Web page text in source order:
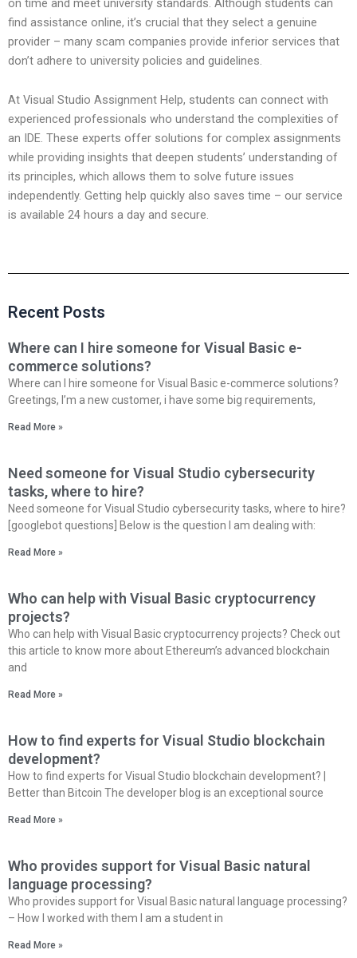
find assistance online, it’s crucial that they select a genuine
provider – many scam companies provide inferior services that
don’t adhere to university policies and guidelines.
At Visual Studio Assignment Help, students can connect with
experienced professionals who understand the complexities of
an IDE. These experts offer solutions for complex assignments
while providing insights that deepen students’ understanding of
its principles, which allows them to solve future issues
independently. Getting help quickly also saves time – our service
is available 24 hours a day and secure.
Recent Posts
Where can I hire someone for Visual Basic e-
commerce solutions?
Where can I hire someone for Visual Basic e-commerce solutions?
Greetings, I’m a new customer, i have some big requirements,
Read More »
Need someone for Visual Studio cybersecurity
tasks, where to hire?
Need someone for Visual Studio cybersecurity tasks, where to hire?
[googlebot questions] Below is the question I am dealing with:
Read More »
Who can help with Visual Basic cryptocurrency
projects?
Who can help with Visual Basic cryptocurrency projects? Check out
this article to know more about Ethereum’s advanced blockchain
and
Read More »
How to find experts for Visual Studio blockchain
development?
How to find experts for Visual Studio blockchain development? |
Better than Bitcoin The developer blog is an exceptional source
Read More »
Who provides support for Visual Basic natural
language processing?
Who provides support for Visual Basic natural language processing?
– How I worked with them I am a student in
Read More »